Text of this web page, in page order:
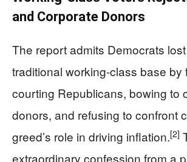
and Corporate Donors
The report admits Democrats
traditional working-class base by
courting Republicans, bowing to
donors, and refusing to confront
greed’s role in driving inflation.[2]
extraordinary confession from a